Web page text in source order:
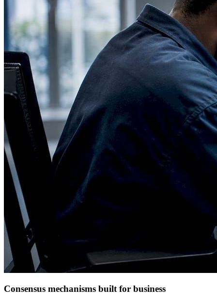
Consensus mechanisms built for business